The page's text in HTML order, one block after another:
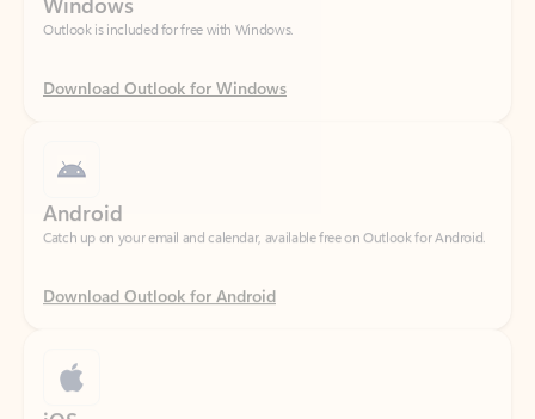
Download Outlook for Windows
Catch up on your email and calendar, available free on Outlook for Android.
Download Outlook for Android
Catch up on your email and calendar, available free on Outlook for iOS.